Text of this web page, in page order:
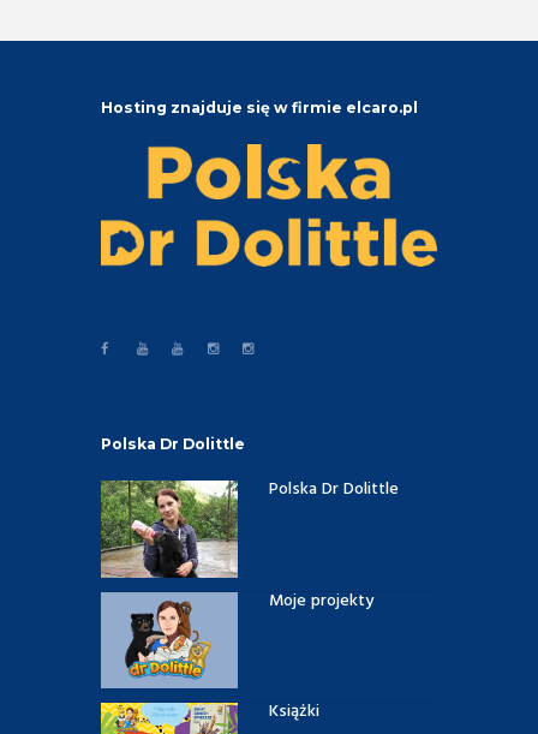
Hosting znajduje się w firmie elcaro.pl
Polska Dr Dolittle
Polska Dr Dolittle
Moje projekty
Książki